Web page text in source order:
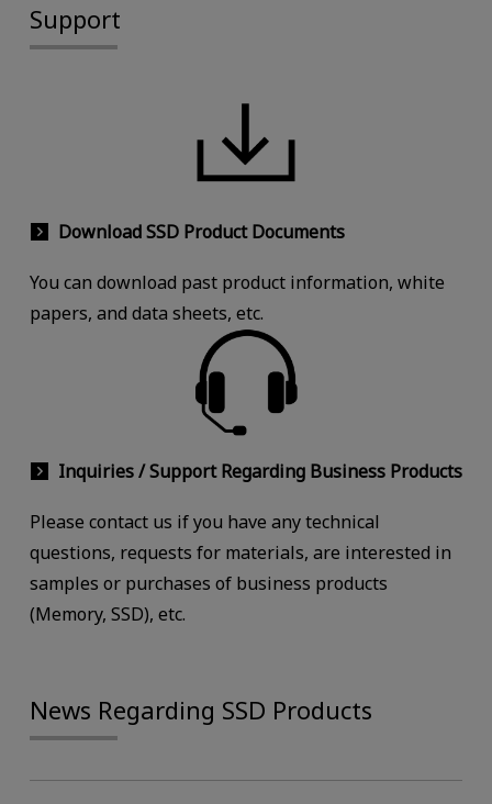
Support
Download SSD Product Documents
You can download past product information, white
papers, and data sheets, etc.
Inquiries / Support Regarding Business Products
Please contact us if you have any technical
questions, requests for materials, are interested in
samples or purchases of business products
(Memory, SSD), etc.
News Regarding SSD Products